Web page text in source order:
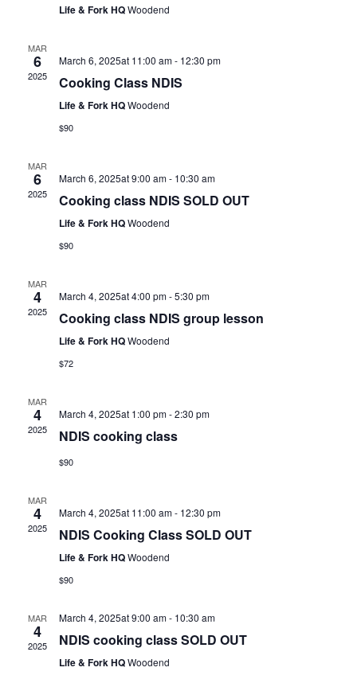
Life & Fork HQWoodend
MAR
6
2025
March 6, 2025at 11:00 am- 12:30 pm
Cooking Class NDIS
Life & Fork HQWoodend
$90
MAR
6
2025
March 6, 2025at 9:00 am- 10:30 am
Cooking class NDIS SOLD OUT
Life & Fork HQWoodend
$90
MAR
4
2025
March 4, 2025at 4:00 pm-5:30 pm
Cooking class NDIS group lesson
Life & Fork HQWoodend
$72
MAR
4
2025
March 4, 2025at 1:00 pm-2:30 pm
NDIS cooking class
$90
MAR
4
2025
March 4, 2025at 11:00 am- 12:30 pm
NDIS Cooking Class SOLD OUT
Life & Fork HQWoodend
$90
MAR
4
2025
March 4, 2025at 9:00 am- 10:30 am
NDIS cooking class SOLD OUT
Life & Fork HQWoodend